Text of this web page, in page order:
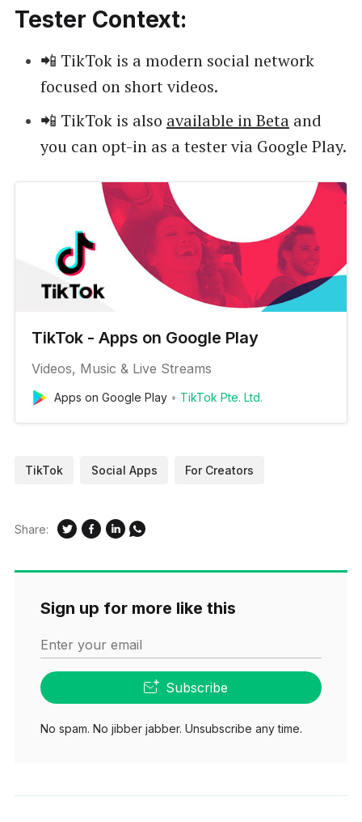
Tester Context:
📲 TikTok is a modern social network
focused on short videos.
📲 TikTok is also available in Betaand
you can opt-in as a tester via Google Play.
TikTok - Apps on Google Play
Videos, Music & Live Streams
Apps on Google Play TikTok Pte. Ltd.
TikTok Social Apps For Creators
Share:
Sign up for more like this
Enter your email
Subscribe
No spam. No jibber jabber. Unsubscribe any time.